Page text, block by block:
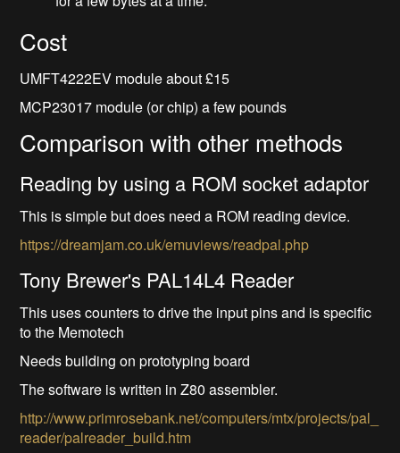
Cost
UMFT4222EV module about £15
MCP23017 module (or chip) a few pounds
Comparison with other methods
Reading by using a ROM socket adaptor
This is simple but does need a ROM reading device.
https://dreamjam.co.uk/emuviews/readpal.php
Tony Brewer's PAL14L4 Reader
This uses counters to drive the input pins and is specific
to the Memotech
Needs building on prototyping board
The software is written in Z80 assembler.
http://www.primrosebank.net/computers/mtx/projects/pal_
reader/palreader_build.htm